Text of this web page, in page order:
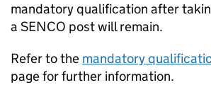
mandatory qualification after
a SENCO post will remain.
Refer to the mandatory
page for further information.